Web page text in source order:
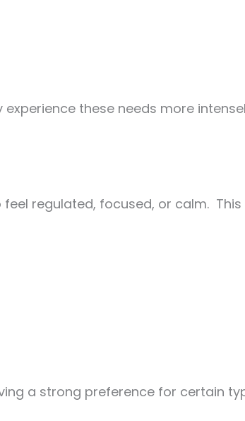
these needs more
regulated, focused, or calm.
a strong preference for certain